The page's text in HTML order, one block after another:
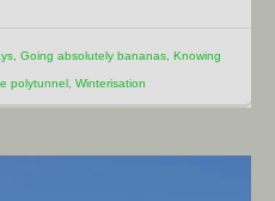
Going absolutely bananas Knowing
polytunnel Winterisation